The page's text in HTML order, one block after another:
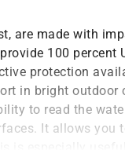
are made with
100 percent
protection
in bright outdoor
to read the
It allows you